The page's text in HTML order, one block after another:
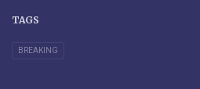
TAGS
BREAKING